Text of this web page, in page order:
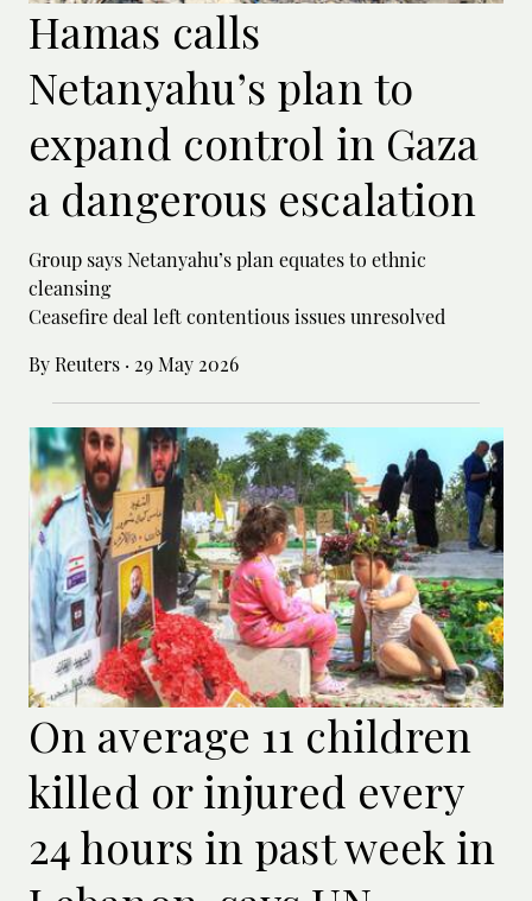
Hamas calls
Netanyahu’s plan to
expand control in Gaza
a dangerous escalation
Group says Netanyahu’s plan equates to ethnic
cleansing
Ceasefire deal left contentious issues unresolved
By Reuters · 29 May 2026
On average 11 children
killed or injured every
24 hours in past week in